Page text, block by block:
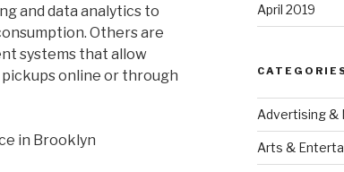
and data analytics to
Others are
systems that allow
online or through
in Brooklyn
April 2019
Advertising &
Arts &